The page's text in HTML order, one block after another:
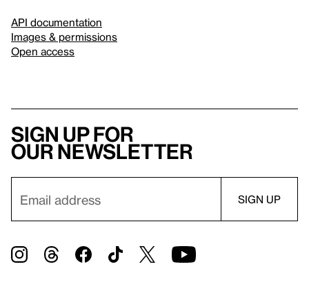
API documentation
Images & permissions
Open access
Sign up for
our newsletter